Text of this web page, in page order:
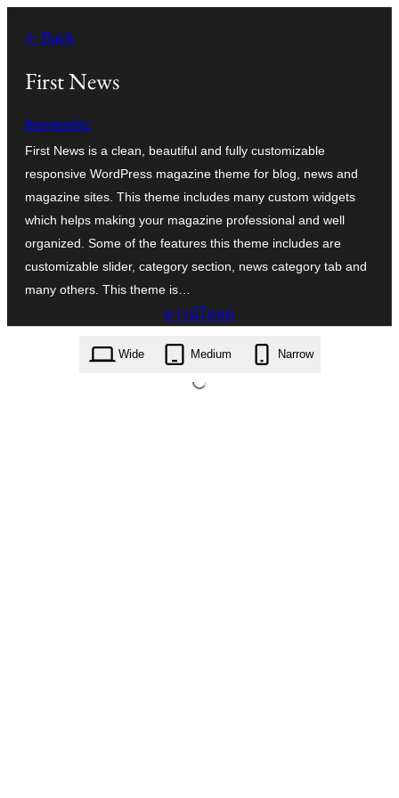
← Back
First News
themerelic
First News is a clean, beautiful and fully customizable
responsive WordPress magazine theme for blog, news and
magazine sites. This theme includes many custom widgets
which helps making your magazine professional and well
organized. Some of the features this theme includes are
customizable slider, category section, news category tab and
many others. This theme is…
ดาวน์โหลด
first-news.1.2.3.zip
Wide Medium Narrow